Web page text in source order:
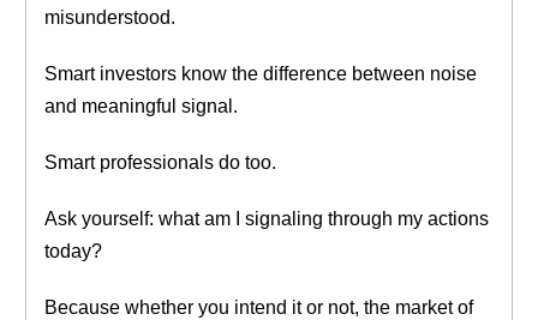
misunderstood.
Smart investors know the difference between noise
and meaningful signal.
Smart professionals do too.
Ask yourself: what am I signaling through my actions
today?
Because whether you intend it or not, the market of